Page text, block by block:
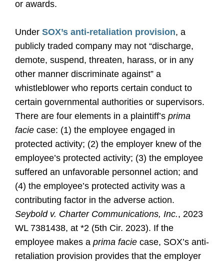
or awards.
Under SOX’s anti-retaliation provision, a
publicly traded company may not “discharge,
demote, suspend, threaten, harass, or in any
other manner discriminate against” a
whistleblower who reports certain conduct to
certain governmental authorities or supervisors.
There are four elements in a plaintiff’s prima
facie case: (1) the employee engaged in
protected activity; (2) the employer knew of the
employee’s protected activity; (3) the employee
suffered an unfavorable personnel action; and
(4) the employee’s protected activity was a
contributing factor in the adverse action.
Seybold v. Charter Communications, Inc., 2023
WL 7381438, at *2 (5th Cir. 2023). If the
employee makes a prima facie case, SOX’s anti-
retaliation provision provides that the employer